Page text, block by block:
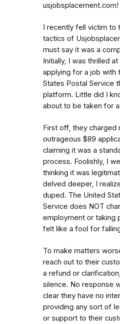
usjobsplacement.com!
I recently fell victim to
tactics of
must say it was a
Initially, I was thrilled
applying for a job with
States Postal Service
platform. Little did I
about to be taken for
First off, they charged
outrageous $89
claiming it was a
process. Foolishly, I
thinking it was
delved deeper, I
duped. The United
Service does NOT
employment or taking
felt like a fool for
To make matters
reach out to their
a refund or
silence. No response
clear they have no
providing any sort of
or support to their